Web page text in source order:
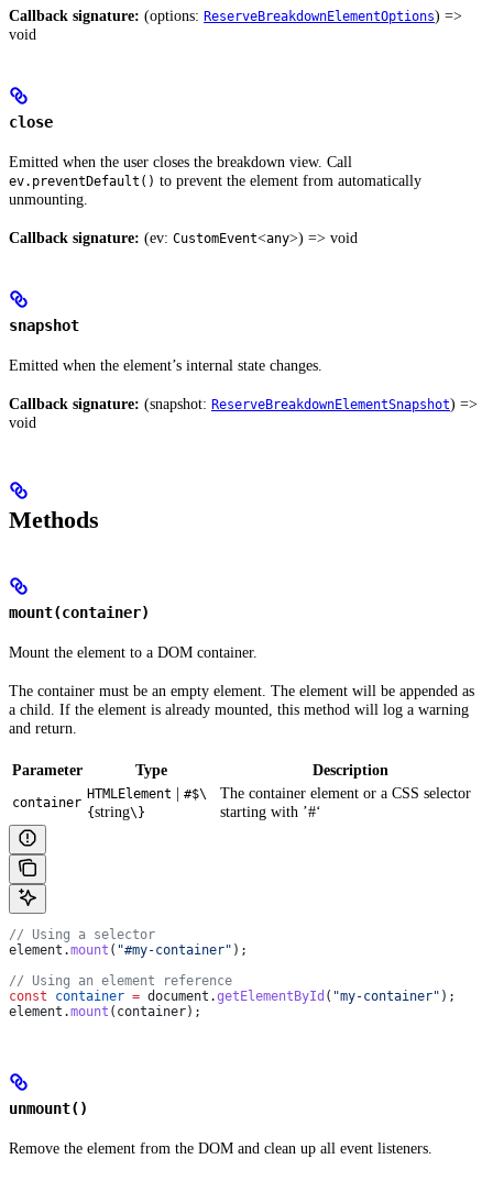
Callback signature: (options: ReserveBreakdownElementOptions) =>
void
close
Emitted when the user closes the breakdown view. Call
ev.preventDefault() to prevent the element from automatically
unmounting.
Callback signature: (ev: CustomEvent<any>) => void
snapshot
Emitted when the element’s internal state changes.
Callback signature: (snapshot: ReserveBreakdownElementSnapshot) =>
void
Methods
mount(container)
Mount the element to a DOM container.
The container must be an empty element. The element will be appended as
a child. If the element is already mounted, this method will log a warning
and return.
Parameter Type Description
container
HTMLElement | #$\
{string\}
The container element or a CSS selector
starting with ’#‘
// Using a selector
element .mount ( "#my-container" );
// Using an element reference
const container = document .getElementById ( "my-container" );
element .mount ( container);
unmount()
Remove the element from the DOM and clean up all event listeners.